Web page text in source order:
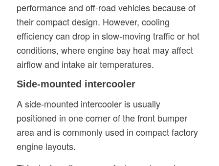
performance and off-road vehicles because of
their compact design. However, cooling
efficiency can drop in slow-moving traffic or hot
conditions, where engine bay heat may affect
airflow and intake air temperatures.
Side-mounted intercooler
A side-mounted intercooler is usually
positioned in one corner of the front bumper
area and is commonly used in compact factory
engine layouts.